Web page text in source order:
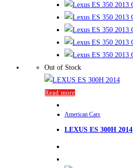
Out of Stock
Read more
American Cars
LEXUS ES 300H 2014